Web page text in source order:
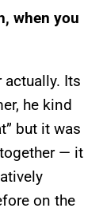
when you
actually. Its
he kind
but it was
— it
on the